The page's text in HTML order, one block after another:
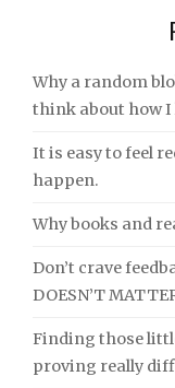
Why a random
think about how I
It is easy to feel
happen.
Why books and
Don’t crave
DOESN’T
Finding those
proving really